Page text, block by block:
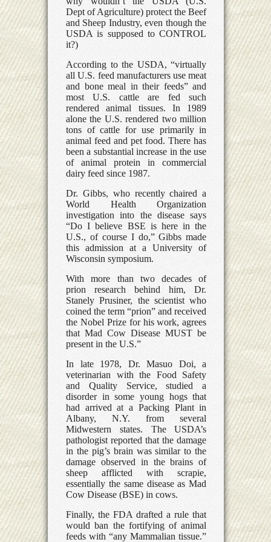
Dept of Agriculture) protect the Beef
and Sheep Industry, even though the
USDA is supposed to CONTROL
it?)
According to the USDA, “virtually
all U.S. feed manufacturers use meat
and bone meal in their feeds” and
most U.S. cattle are fed such
rendered animal tissues. In 1989
alone the U.S. rendered two million
tons of cattle for use primarily in
animal feed and pet food. There has
been a substantial increase in the use
of animal protein in commercial
dairy feed since 1987.
Dr. Gibbs, who recently chaired a
World Health Organization
investigation into the disease says
“Do I believe BSE is here in the
U.S., of course I do,” Gibbs made
this admission at a University of
Wisconsin symposium.
With more than two decades of
prion research behind him, Dr.
Stanely Prusiner, the scientist who
coined the term “prion” and received
the Nobel Prize for his work, agrees
that Mad Cow Disease MUST be
present in the U.S.”
In late 1978, Dr. Masuo Doi, a
veterinarian with the Food Safety
and Quality Service, studied a
disorder in some young hogs that
had arrived at a Packing Plant in
Albany, N.Y. from several
Midwestern states. The USDA’s
pathologist reported that the damage
in the pig’s brain was similar to the
damage observed in the brains of
sheep afflicted with scrapie,
essentially the same disease as Mad
Cow Disease (BSE) in cows.
Finally, the FDA drafted a rule that
would ban the fortifying of animal
feeds with “any Mammalian tissue.”